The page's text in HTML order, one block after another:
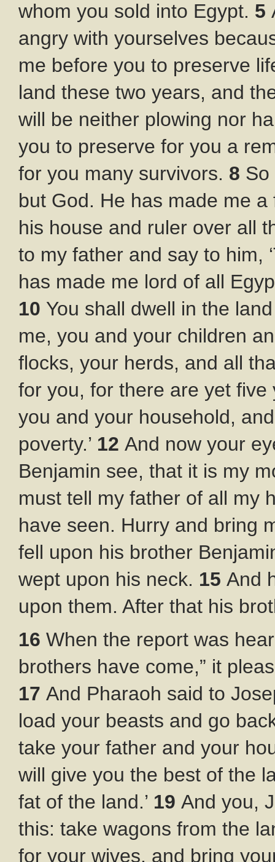
whom you sold into Egypt. 5
angry with yourselves
me before you to preserve
land these two years, and
will be neither plowing nor
you to preserve for you a
for you many survivors. 8 So
but God. He has made me
his house and ruler over all
to my father and say to him,
has made me lord of all
10 You shall dwell in the
me, you and your children
flocks, your herds, and all
for you, for there are yet
you and your household,
poverty.’ 12 And now your
Benjamin see, that it is my
must tell my father of all my
have seen. Hurry and bring
fell upon his brother
wept upon his neck. 15 And
upon them. After that his
16 When the report was
brothers have come,” it
17 And Pharaoh said to
load your beasts and go
take your father and your
will give you the best of the
fat of the land.’ 19 And you,
this: take wagons from the
for your wives, and bring